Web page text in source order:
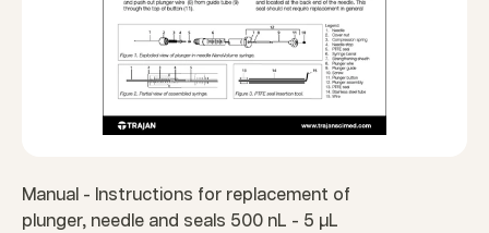
Manual - Instructions for replacement of
plunger, needle and seals 500 nL - 5 µL